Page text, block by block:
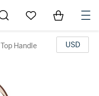
Go to My Favorites
Items in
Top Handle USD